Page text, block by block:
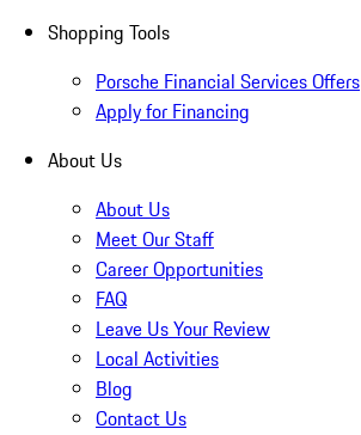
Shopping Tools
Porsche Financial Services Offers
Apply for Financing
About Us
About Us
Meet Our Staff
Career Opportunities
FAQ
Leave Us Your Review
Local Activities
Blog
Contact Us